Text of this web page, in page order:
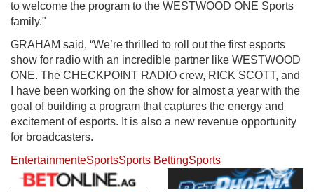
to welcome the program to the WESTWOOD ONE Sports
family."
GRAHAM said, “We’re thrilled to roll out the first esports
show for radio with an incredible partner like WESTWOOD
ONE. The CHECKPOINT RADIO crew, RICK SCOTT, and
I have been working on the show for almost a year with the
goal of building a program that captures the energy and
excitement of esports. It is also a new revenue opportunity
for broadcasters.
EntertainmenteSportsSports BettingSports